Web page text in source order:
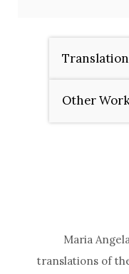
Other
Maria
translations of